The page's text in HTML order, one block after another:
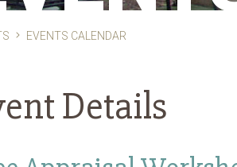
EVENTS CALENDAR
Details